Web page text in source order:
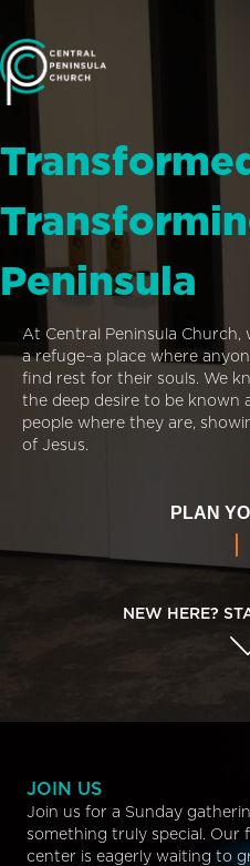
Peninsula
At Central Peninsula Church,
a refuge–a place where
find rest for their souls. We
the deep desire to be known
people where they are,
of Jesus.
PLAN
NEW HERE?
JOIN US
Join us for a Sunday
something truly special. Our
center is eagerly waiting to